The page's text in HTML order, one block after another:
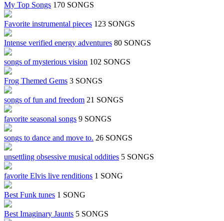
My Top Songs 170 SONGS
Favorite instrumental pieces 123 SONGS
Intense verified energy adventures 80 SONGS
songs of mysterious vision 102 SONGS
Frog Themed Gems 3 SONGS
songs of fun and freedom 21 SONGS
favorite seasonal songs 9 SONGS
songs to dance and move to. 26 SONGS
unsettling obsessive musical oddities 5 SONGS
favorite Elvis live renditions 1 SONG
Best Funk tunes 1 SONG
Best Imaginary Jaunts 5 SONGS